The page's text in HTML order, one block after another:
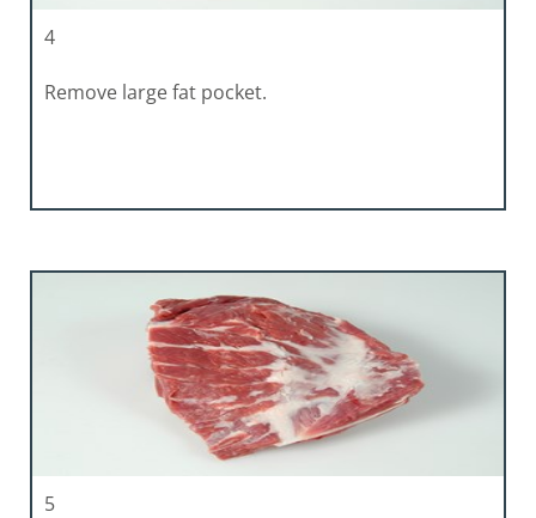
4
Remove large fat pocket.
5